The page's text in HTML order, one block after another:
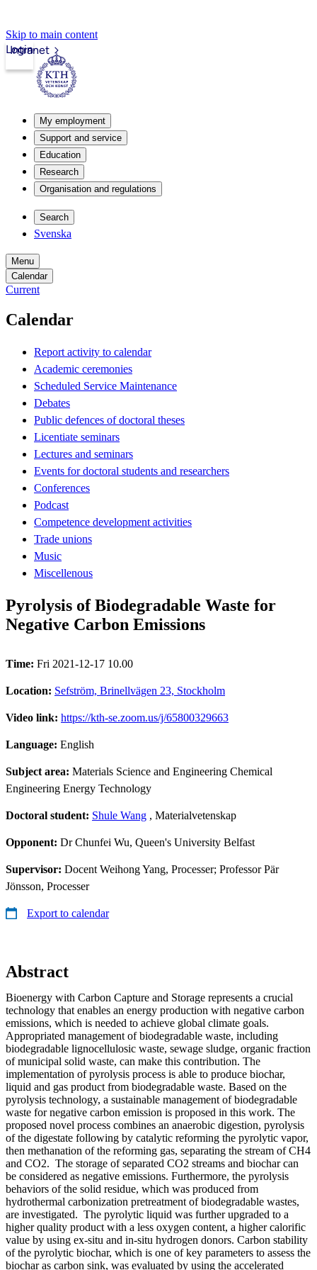
Skip to main content
Intranet
Login
My employment
Support and service
Education
Research
Organisation and regulations
Search
Svenska
Menu
Calendar
Current
Calendar
Report activity to calendar
Academic ceremonies
Scheduled Service Maintenance
Debates
Public defences of doctoral theses
Licentiate seminars
Lectures and seminars
Events for doctoral students and researchers
Conferences
Podcast
Competence development activities
Trade unions
Music
Miscellenous
Pyrolysis of Biodegradable Waste for
Negative Carbon Emissions
Time: Fri 2021-12-17 10.00
Location: Sefström, Brinellvägen 23, Stockholm
Video link: https://kth-se.zoom.us/j/65800329663
Language: English
Subject area: Materials Science and Engineering Chemical
Engineering Energy Technology
Doctoral student: Shule Wang , Materialvetenskap
Opponent: Dr Chunfei Wu, Queen's University Belfast
Supervisor: Docent Weihong Yang, Processer; Professor Pär
Jönsson, Processer
Export to calendar
Abstract
Bioenergy with Carbon Capture and Storage represents a crucial
technology that enables an energy production with negative carbon
emissions, which is needed to achieve global climate goals.
Appropriated management of biodegradable waste, including
biodegradable lignocellulosic waste, sewage sludge, organic fraction
of municipal solid waste, can make this contribution. The
implementation of pyrolysis process is able to produce biochar,
liquid and gas product from biodegradable waste. Based on the
pyrolysis technology, a sustainable management of biodegradable
waste for negative carbon emission is proposed in this work. The
proposed novel process combines an anaerobic digestion, pyrolysis
of the digestate following by catalytic reforming the pyrolytic vapor,
then methanation of the reforming gas, separating the stream of CH4
and CO2. The storage of separated CO2 streams and biochar can
be considered as negative emissions. Furthermore, the pyrolysis
behaviors of the solid residue, which was produced from
hydrothermal carbonization pretreatment of biodegradable wastes,
are investigated. The pyrolytic liquid was further upgraded to a
higher quality product with a less oxygen content, a higher calorific
value by using ex-situ and in-situ hydrogen donors. Carbon stability
of the pyrolytic biochar, which is one of key parameters to assess the
biochar as carbon sink, was evaluated by using the accelerated